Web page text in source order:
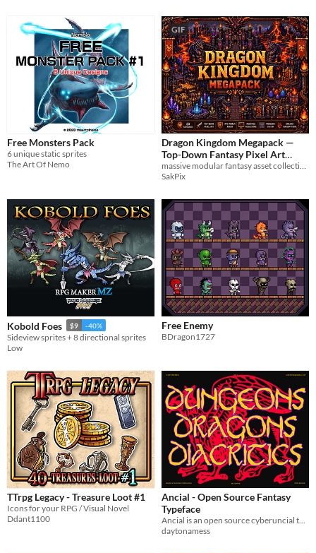
Free Monsters Pack
6 unique static sprites
The Art Of Nemo
GIF
Dragon Kingdom Megapack —
Top-Down Fantasy Pixel Art
Asset Collection
$4 -60%
massive modular fantasy asset collection designed to help developers create legendary dragon-themed kingdoms
SakPix
Kobold Foes $9 -40%
Sideview sprites + 8 directional sprites
Low
Free Enemy
BDragon1727
TTrpg Legacy - Treasure Loot #1
Icons for your RPG / Visual Novel
Ddant1100
Ancial - Open Source Fantasy
Typeface
daytonamess